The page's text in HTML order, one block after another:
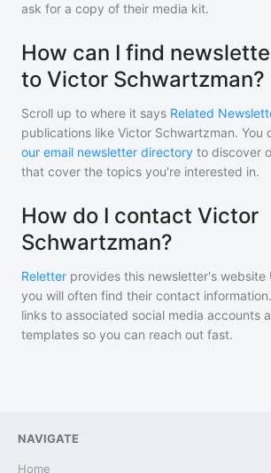
ask for a copy of their media kit.
How can I find
to Victor Schwartzman?
Scroll up to where it says Related
publications like Victor Schwartzman. You
our email newsletter directory to discover
that cover the topics you're interested in.
How do I contact Victor
Schwartzman?
Reletter provides this newsletter's website
you will often find their contact
links to associated social media accounts
templates so you can reach out fast.
NAVIGATE
Home